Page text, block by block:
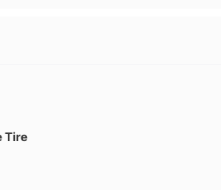
Tire